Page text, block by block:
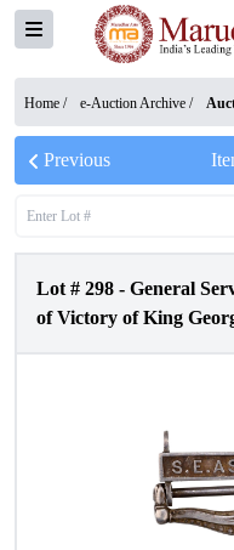
Home / e-Auction Archive /
Previous
Lot # 298 - General
of Victory of King